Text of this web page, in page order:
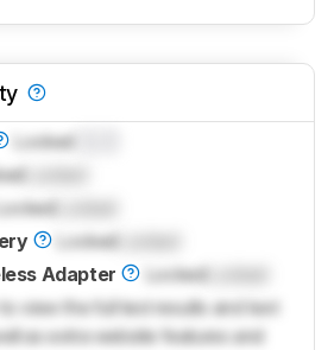
Locked
Locked
Locked
Adapter
Locked
view the full test results and text
as extra website features and